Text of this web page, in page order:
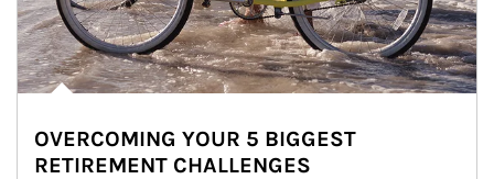
OVERCOMING YOUR 5 BIGGEST
RETIREMENT CHALLENGES